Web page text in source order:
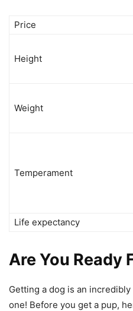
Price
Height
Weight
Temperament
Life expectancy
Are You Ready
Getting a dog is an
one! Before you get a pup,